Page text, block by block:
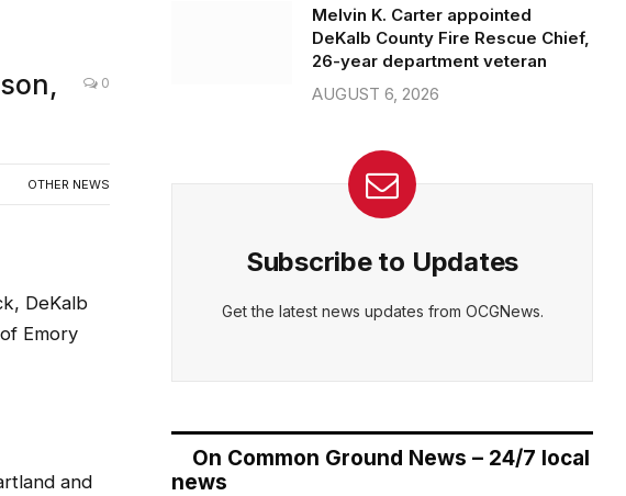
0
OTHER NEWS
DeKalb
Emory
and
Melvin K. Carter appointed
DeKalb County Fire Rescue Chief,
26-year department veteran
AUGUST 6, 2026
Subscribe to Updates
Get the latest news updates from OCGNews.
On Common Ground News – 24/7 local
news